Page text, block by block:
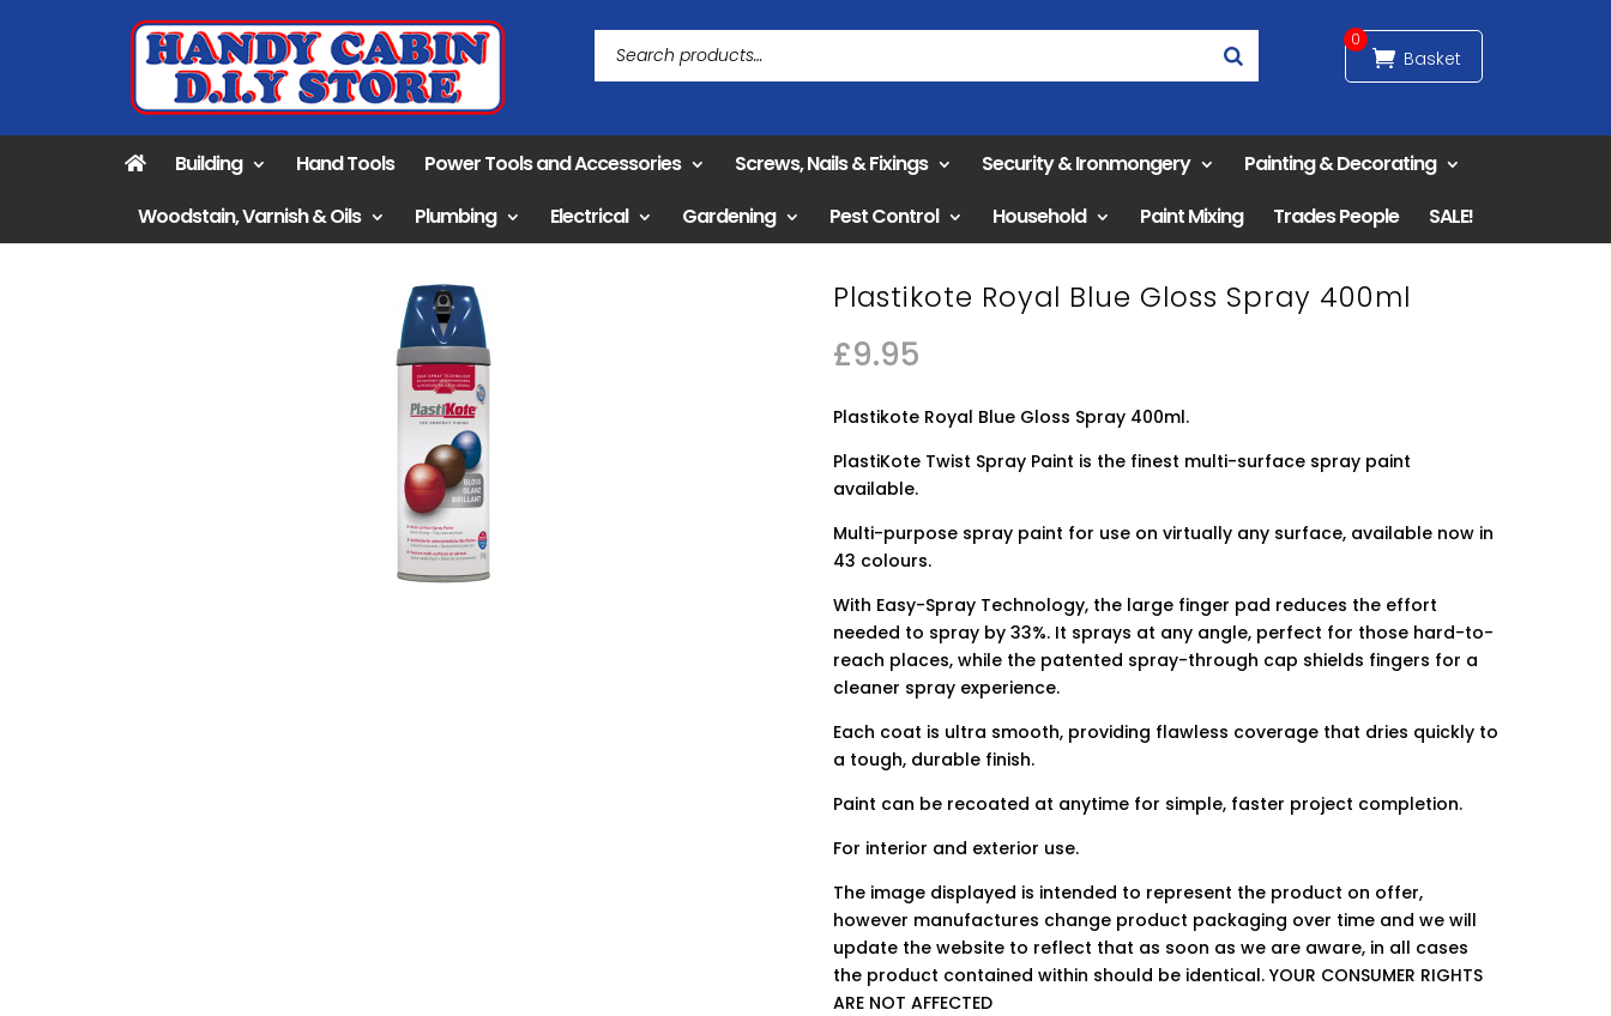
0
Building Hand Tools Power Tools and Accessories Screws, Nails & Fixings Security & Ironmongery
Painting & Decorating
Woodstain, Varnish & Oils
Plumbing Electrical Gardening Pest Control Household Paint Mixing Trades People SALE!
Plastikote Royal Blue Gloss Spray 400ml
£9.95
Plastikote Royal Blue Gloss Spray 400ml.
PlastiKote Twist Spray Paint is the finest multi-surface spray paint
available.
Multi-purpose spray paint for use on virtually any surface, available now in
43 colours.
With Easy-Spray Technology, the large finger pad reduces the effort
needed to spray by 33%. It sprays at any angle, perfect for those hard-to-
reach places, while the patented spray-through cap shields fingers for a
cleaner spray experience.
Each coat is ultra smooth, providing flawless coverage that dries quickly to
a tough, durable finish.
Paint can be recoated at anytime for simple, faster project completion.
For interior and exterior use.
The image displayed is intended to represent the product on offer,
however manufactures change product packaging over time and we will
update the website to reflect that as soon as we are aware, in all cases
the product contained within should be identical. YOUR CONSUMER RIGHTS
ARE NOT AFFECTED